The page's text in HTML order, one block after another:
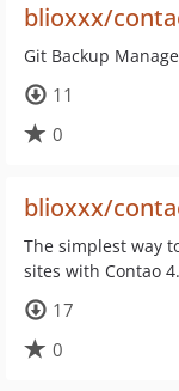
blioxxx/
Git Backup
11
0
blioxxx/
The simplest way
sites with Contao
17
0